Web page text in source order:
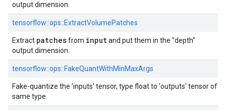
output dimension.
tensorflow::ops::ExtractVolumePatches
Extract patchesfrom inputand put them in the "depth"
output dimension.
tensorflow::ops::FakeQuantWithMinMaxArgs
Fake-quantize the 'inputs' tensor, type float to 'outputs' tensor of
same type.